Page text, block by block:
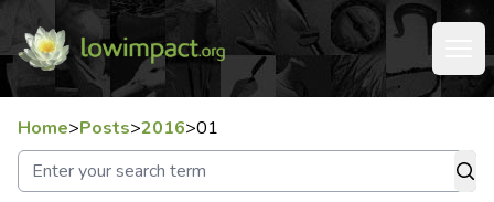
Home>Posts>2016>01